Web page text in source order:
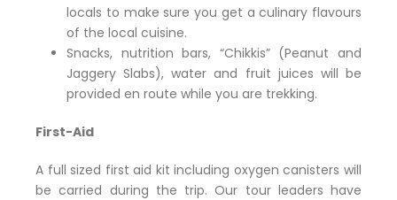
locals to make sure you get a culinary flavours
of the local cuisine.
Snacks, nutrition bars, “Chikkis” (Peanut and
Jaggery Slabs), water and fruit juices will be
provided en route while you are trekking.
First-Aid
A full sized first aid kit including oxygen canisters will
be carried during the trip. Our tour leaders have